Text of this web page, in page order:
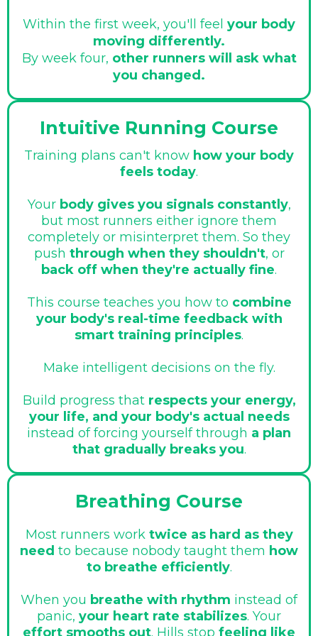
Within the first week, you'll feel your body
moving differently.
By week four, other runners will ask what
you changed.
Intuitive Running Course
Training plans can't know how your body
feels today.
Your body gives you signals constantly,
but most runners either ignore them
completely or misinterpret them. So they
push through when they shouldn't, or
back off when they're actually fine.
This course teaches you how to combine
your body's real-time feedback with
smart training principles.
Make intelligent decisions on the fly.
Build progress that respects your energy,
your life, and your body's actual needs
instead of forcing yourself through a plan
that gradually breaks you.
Breathing Course
Most runners work twice as hard as they
need to because nobody taught them how
to breathe efficiently.
When you breathe with rhythm instead of
panic, your heart rate stabilizes. Your
effort smooths out. Hills stop feeling like